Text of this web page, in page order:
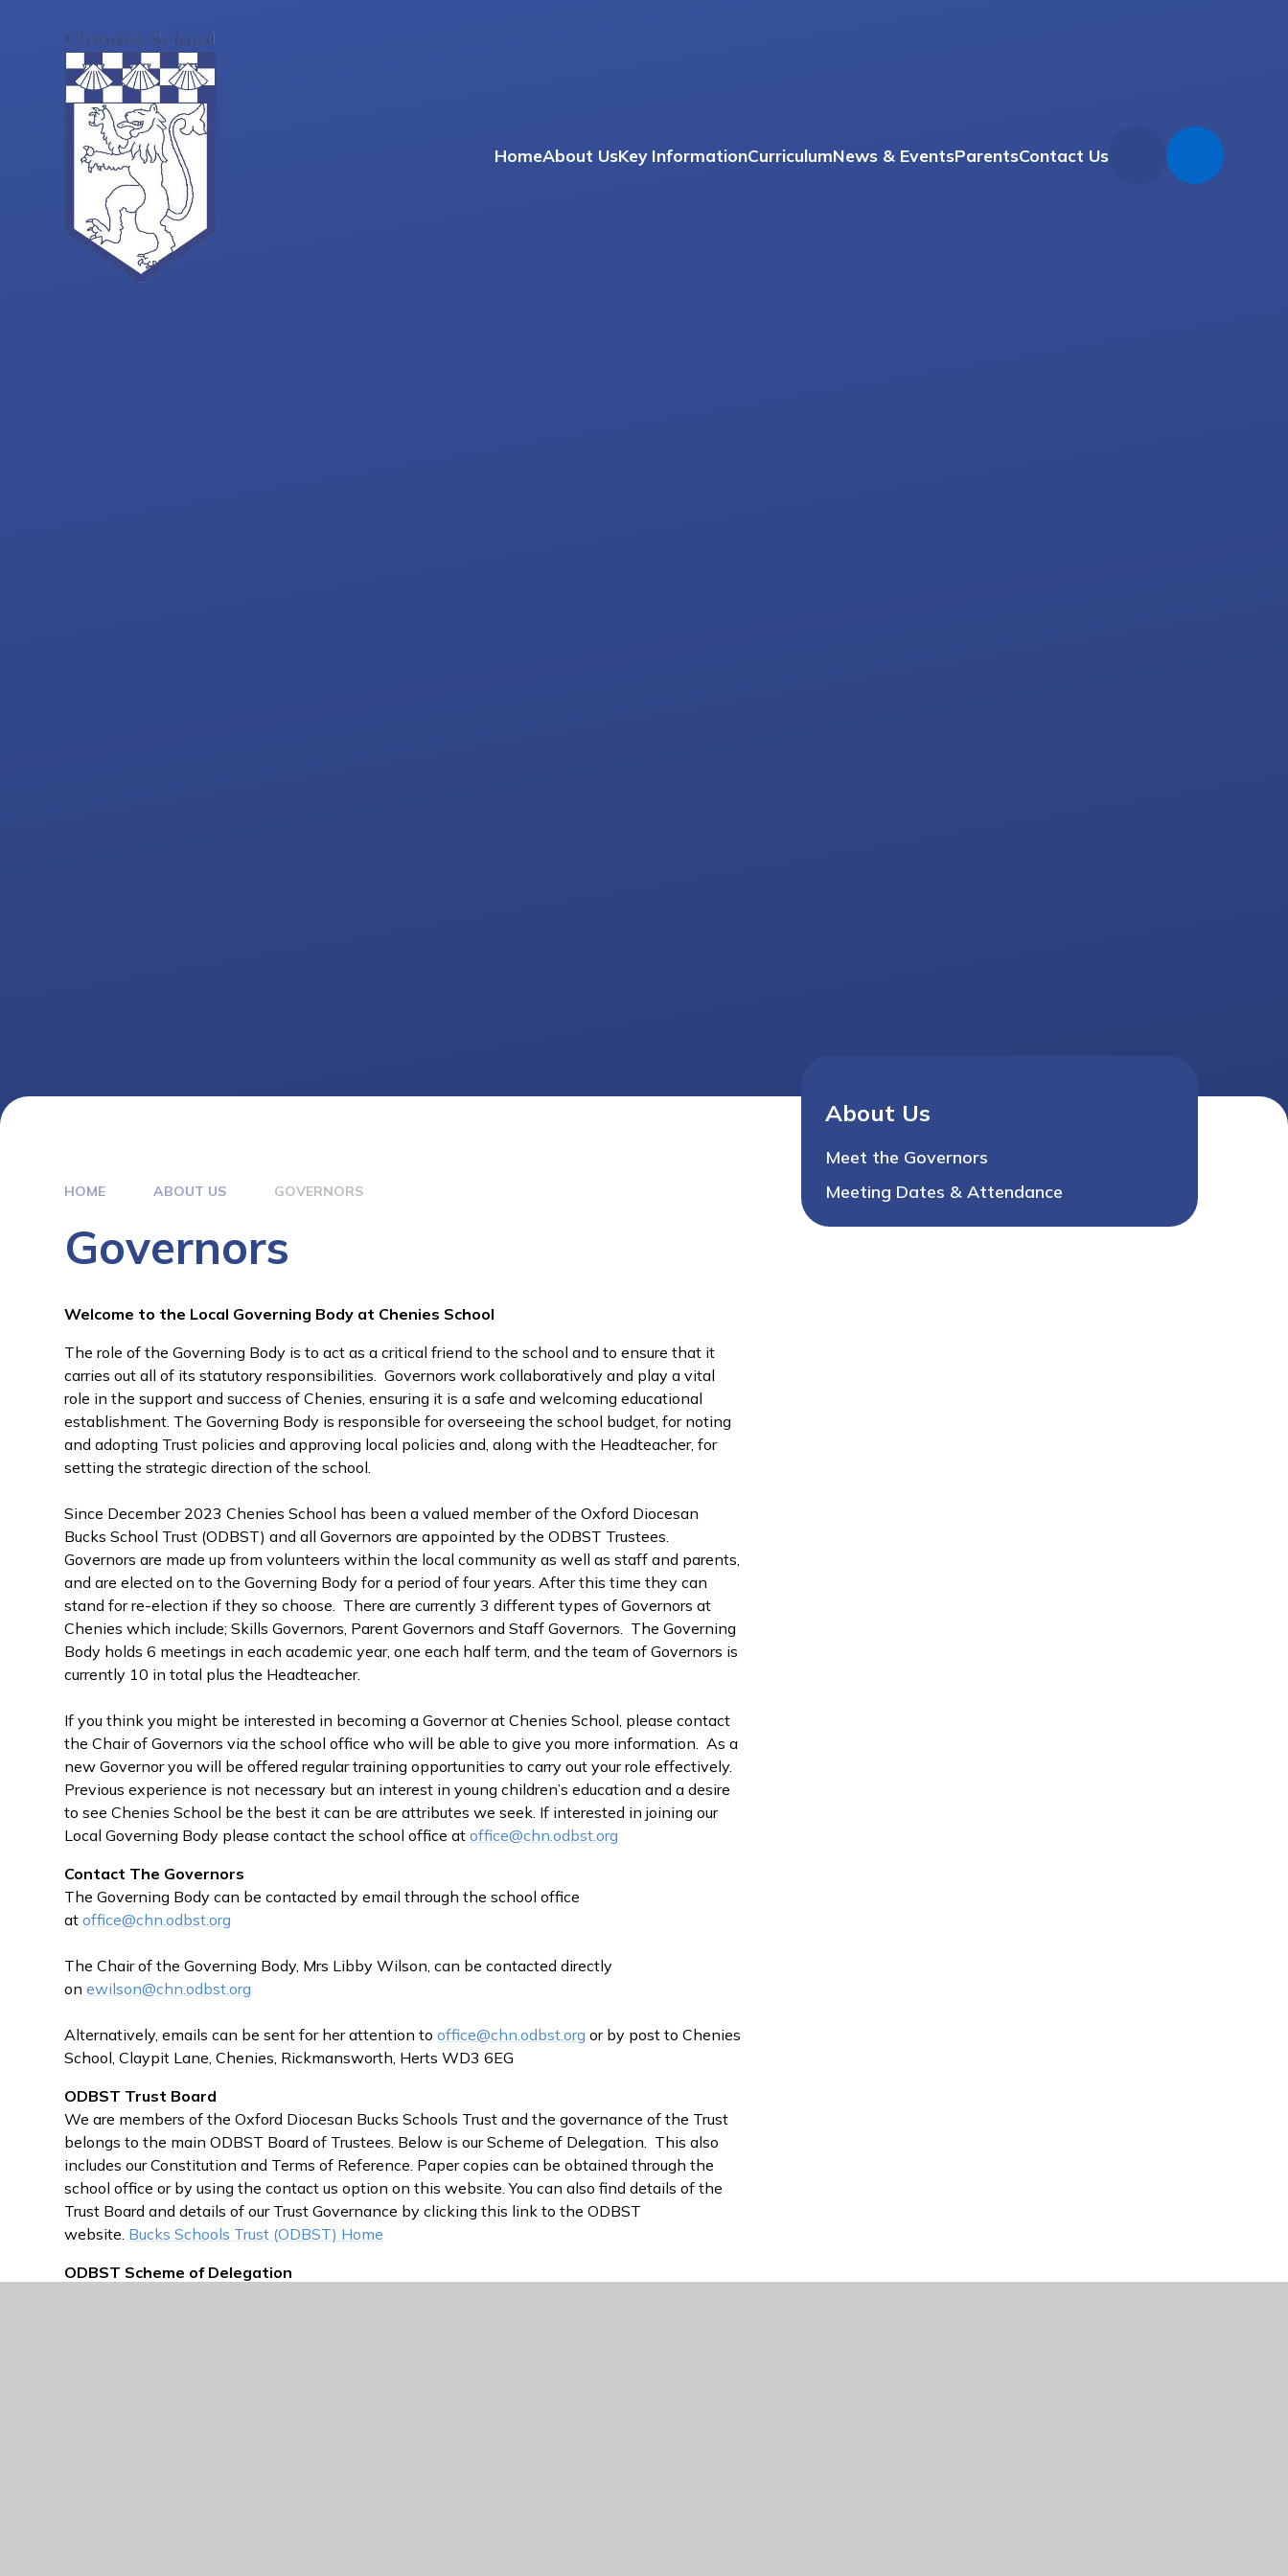
HomeAbout UsKey InformationCurriculumNews & EventsParentsContact Us
HOME ABOUT US GOVERNORS
Governors
Welcome to the Local Governing Body at Chenies School
The role of the Governing Body is to act as a critical friend to the school and to ensure that it
carries out all of its statutory responsibilities. Governors work collaboratively and play a vital
role in the support and success of Chenies, ensuring it is a safe and welcoming educational
establishment. The Governing Body is responsible for overseeing the school budget, for noting
and adopting Trust policies and approving local policies and, along with the Headteacher, for
setting the strategic direction of the school.
Since December 2023 Chenies School has been a valued member of the Oxford Diocesan
Bucks School Trust (ODBST) and all Governors are appointed by the ODBST Trustees.
Governors are made up from volunteers within the local community as well as staff and parents,
and are elected on to the Governing Body for a period of four years. After this time they can
stand for re-election if they so choose. There are currently 3 different types of Governors at
Chenies which include; Skills Governors, Parent Governors and Staff Governors. The Governing
Body holds 6 meetings in each academic year, one each half term, and the team of Governors is
currently 10 in total plus the Headteacher.
If you think you might be interested in becoming a Governor at Chenies School, please contact
the Chair of Governors via the school office who will be able to give you more information. As a
new Governor you will be offered regular training opportunities to carry out your role effectively.
Previous experience is not necessary but an interest in young children’s education and a desire
to see Chenies School be the best it can be are attributes we seek. If interested in joining our
Local Governing Body please contact the school office atoffice@chn.odbst.org
Contact The Governors
The Governing Body can be contacted by email through the school office
atoffice@chn.odbst.org
The Chair of the Governing Body, Mrs Libby Wilson, can be contacted directly
onewilson@chn.odbst.org
Alternatively, emails can be sent for her attention tooffice@chn.odbst.org or by post to Chenies
School, Claypit Lane, Chenies, Rickmansworth, Herts WD3 6EG
ODBST Trust Board
We are members of the Oxford Diocesan Bucks Schools Trust and the governance of the Trust
belongs to the main ODBST Board of Trustees. Below is our Scheme of Delegation. This also
includes our Constitution and Terms of Reference. Paper copies can be obtained through the
school office or by using the contact us option on this website. You can also find details of the
Trust Board and details of our Trust Governance by clicking this link to the ODBST
website. Bucks Schools Trust (ODBST) Home
ODBST Scheme of Delegation
About Us
Meet the Governors
Meeting Dates & Attendance